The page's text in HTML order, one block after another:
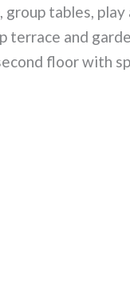
group tables,
terrace and
floor with